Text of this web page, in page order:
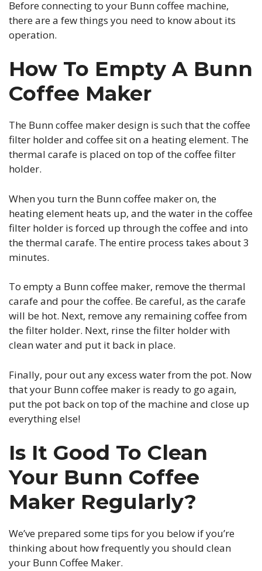
Before connecting to your Bunn coffee machine,
there are a few things you need to know about its
operation.
How To Empty A Bunn
Coffee Maker
The Bunn coffee maker design is such that the coffee
filter holder and coffee sit on a heating element. The
thermal carafe is placed on top of the coffee filter
holder.
When you turn the Bunn coffee maker on, the
heating element heats up, and the water in the coffee
filter holder is forced up through the coffee and into
the thermal carafe. The entire process takes about 3
minutes.
To empty a Bunn coffee maker, remove the thermal
carafe and pour the coffee. Be careful, as the carafe
will be hot. Next, remove any remaining coffee from
the filter holder. Next, rinse the filter holder with
clean water and put it back in place.
Finally, pour out any excess water from the pot. Now
that your Bunn coffee maker is ready to go again,
put the pot back on top of the machine and close up
everything else!
Is It Good To Clean
Your Bunn Coffee
Maker Regularly?
We’ve prepared some tips for you below if you’re
thinking about how frequently you should clean
your Bunn Coffee Maker.